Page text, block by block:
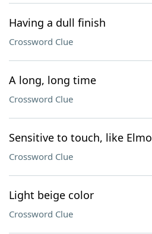
Having a dull finish
Crossword Clue
A long, long time
Crossword Clue
Sensitive to touch, like Elmo
Crossword Clue
Light beige color
Crossword Clue